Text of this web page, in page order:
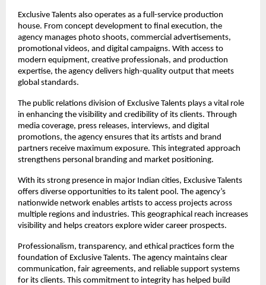
Exclusive Talents also operates as a full-service production
house. From concept development to final execution, the
agency manages photo shoots, commercial advertisements,
promotional videos, and digital campaigns. With access to
modern equipment, creative professionals, and production
expertise, the agency delivers high-quality output that meets
global standards.
The public relations division of Exclusive Talents plays a vital role
in enhancing the visibility and credibility of its clients. Through
media coverage, press releases, interviews, and digital
promotions, the agency ensures that its artists and brand
partners receive maximum exposure. This integrated approach
strengthens personal branding and market positioning.
With its strong presence in major Indian cities, Exclusive Talents
offers diverse opportunities to its talent pool. The agency’s
nationwide network enables artists to access projects across
multiple regions and industries. This geographical reach increases
visibility and helps creators explore wider career prospects.
Professionalism, transparency, and ethical practices form the
foundation of Exclusive Talents. The agency maintains clear
communication, fair agreements, and reliable support systems
for its clients. This commitment to integrity has helped build